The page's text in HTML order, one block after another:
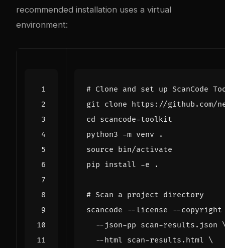
recommended installation uses a virtual
environment:
# Clone and set up ScanCode
cd
source
# Scan a project directory
scancode --license --
  --json-pp scan-results.json
  --html scan-results.html